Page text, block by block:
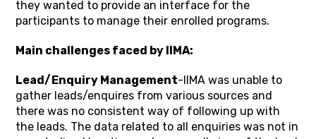
they wanted to provide an interface for the
participants to manage their enrolled programs.
Main challenges faced by IIMA:
Lead/Enquiry Management-IIMA was unable to
gather leads/enquires from various sources and
there was no consistent way of following up with
the leads. The data related to all enquiries was not in